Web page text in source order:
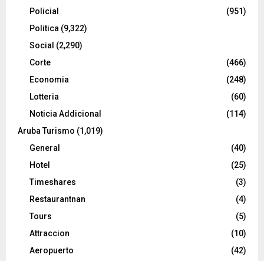
Policial
(951)
Politica (9,322)
Social (2,290)
Corte
(466)
Economia
(248)
Lotteria
(60)
Noticia Addicional
(114)
Aruba Turismo (1,019)
General
(40)
Hotel
(25)
Timeshares
(3)
Restaurantnan
(4)
Tours
(5)
Attraccion
(10)
Aeropuerto
(42)